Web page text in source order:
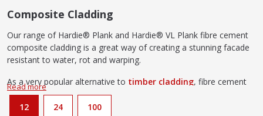
Composite Cladding
Our range of Hardie® Plank and Hardie® VL Plank fibre cement
composite cladding is a great way of creating a stunning facade
resistant to water, rot and warping.
As a very popular alternative to timber cladding, fibre cement
cladding is also a fire resistant
ignite when exposed to direct flame or extreme heat.
12 24 100